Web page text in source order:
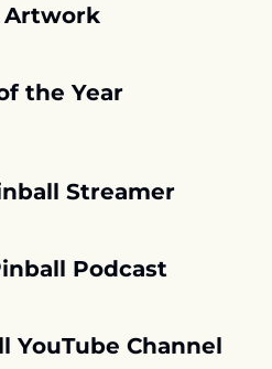
Artwork
the Year
Streamer
Podcast
YouTube Channel